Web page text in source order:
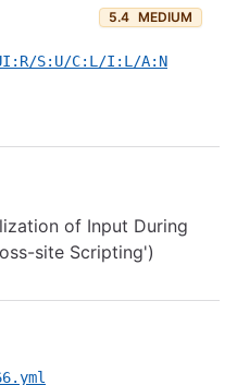
5.4 MEDIUM
S:U/C:L/I:L/A:N
of Input During
site Scripting')